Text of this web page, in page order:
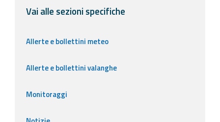
About the
Contacts
Vai alle sezioni specifiche
Allerte e bollettini meteo
Allerte e bollettini valanghe
Monitoraggi